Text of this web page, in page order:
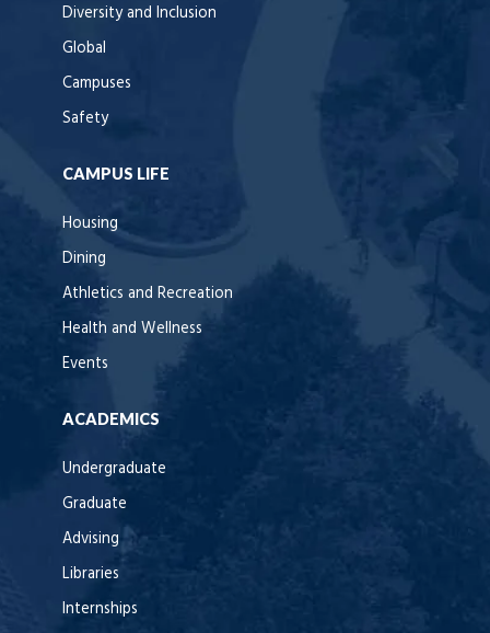
Diversity and Inclusion
Global
Campuses
Safety
CAMPUS LIFE
Housing
Dining
Athletics and Recreation
Health and Wellness
Events
ACADEMICS
Undergraduate
Graduate
Advising
Libraries
Internships